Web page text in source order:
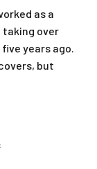
as a
taking over
years ago.
but